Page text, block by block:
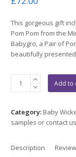
0
5
This gorgeous gift
Pom Pom from the
Babygro, a Pair of
beautifully
quantity
Add to
Category: Baby
samples or contact
Description